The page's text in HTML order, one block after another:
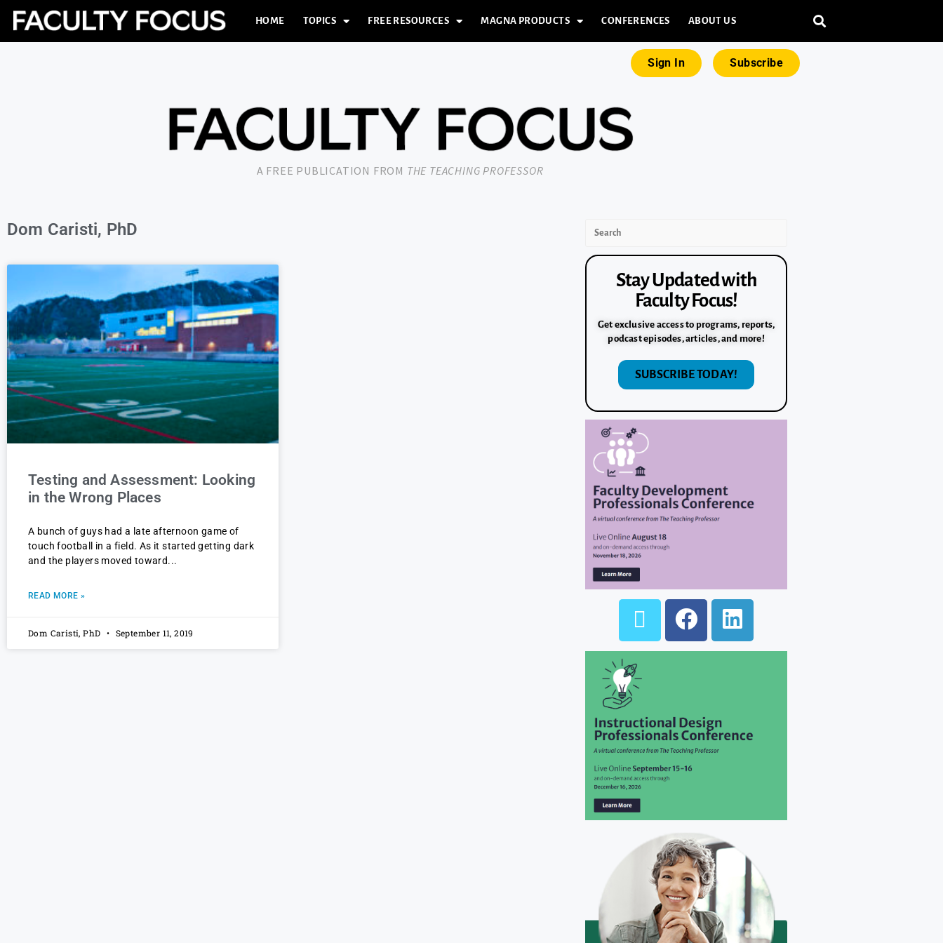
HOME TOPICS FREE RESOURCES MAGNA PRODUCTS CONFERENCES ABOUT US
Sign In Subscribe
A FREE PUBLICATION FROM THE TEACHING PROFESSOR
Dom Caristi, PhD
Testing and Assessment: Looking
in the Wrong Places
A bunch of guys had a late afternoon game of
touch football in a field. As it started getting dark
and the players moved toward
READ MORE »
Dom Caristi, PhD September 11, 2019
Stay Updated with
Faculty Focus!
Get exclusive access to programs, reports,
podcast episodes, articles, and more!
SUBSCRIBE TODAY!